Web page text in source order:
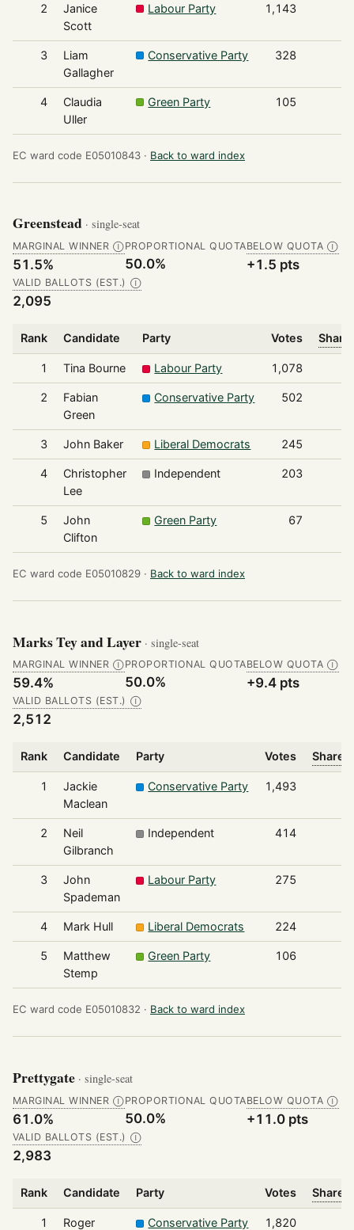
2
Janice
Scott
Labour Party 1,143
3
Liam
Gallagher
Conservative Party 328
4
Claudia
Uller
Green Party 105
EC ward code E05010843 · Back to ward index
Greenstead · single-seat
MARGINAL WINNER Ⓘ
51.5%
PROPORTIONAL QUOTA
50.0%
BELOW QUOTA Ⓘ
+1.5 pts
VALID BALLOTS (EST.) Ⓘ
2,095
Rank Candidate Party Votes
1 Tina Bourne Labour Party 1,078
2
Fabian
Green
Conservative Party 502
3 John Baker Liberal Democrats 245
4
Christopher
Lee
Independent 203
5
John
Clifton
Green Party 67
EC ward code E05010829 · Back to ward index
Marks Tey and Layer · single-seat
MARGINAL WINNER Ⓘ
59.4%
PROPORTIONAL QUOTA
50.0%
BELOW QUOTA Ⓘ
+9.4 pts
VALID BALLOTS (EST.) Ⓘ
2,512
Rank Candidate Party Votes Share
1
Jackie
Maclean
Conservative Party 1,493
2
Neil
Gilbranch
Independent 414
3
John
Spademan
Labour Party 275
4 Mark Hull Liberal Democrats 224
5
Matthew
Stemp
Green Party 106
EC ward code E05010832 · Back to ward index
Prettygate · single-seat
MARGINAL WINNER Ⓘ
61.0%
PROPORTIONAL QUOTA
50.0%
BELOW QUOTA Ⓘ
+11.0 pts
VALID BALLOTS (EST.) Ⓘ
2,983
Rank Candidate Party Votes Share
1 Roger Conservative Party 1,820